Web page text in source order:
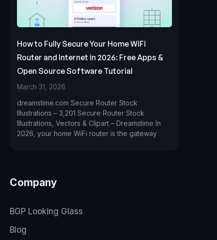
How to Fully Secure Your Home WiFi
Router and Internet in 2026: Free Apps &
Open Source Software Tutorial
March 31, 2026
dreamstime.com Secure Router Stock
Illustrations – 3,201 Secure Router Stock
Illustrations, Vectors & Clipart – Dreamstime In
2026, your home WiFi router is the gateway
Company
BGP Looking Glass
Blog